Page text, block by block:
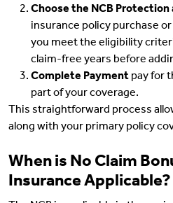
Choose the NCB Protection
insurance policy purchase
you meet the eligibility
claim-free years before
Complete Payment pay for
part of your coverage.
This straightforward process
along with your primary policy
When is No Claim
Insurance Applicable?